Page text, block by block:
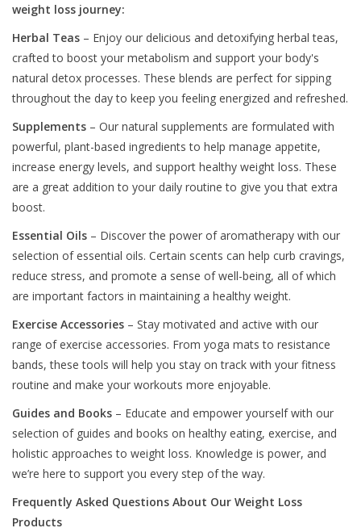
weight loss journey:
Herbal Teas – Enjoy our delicious and detoxifying herbal teas,
crafted to boost your metabolism and support your body's
natural detox processes. These blends are perfect for sipping
throughout the day to keep you feeling energized and refreshed.
Supplements – Our natural supplements are formulated with
powerful, plant-based ingredients to help manage appetite,
increase energy levels, and support healthy weight loss. These
are a great addition to your daily routine to give you that extra
boost.
Essential Oils – Discover the power of aromatherapy with our
selection of essential oils. Certain scents can help curb cravings,
reduce stress, and promote a sense of well-being, all of which
are important factors in maintaining a healthy weight.
Exercise Accessories – Stay motivated and active with our
range of exercise accessories. From yoga mats to resistance
bands, these tools will help you stay on track with your fitness
routine and make your workouts more enjoyable.
Guides and Books – Educate and empower yourself with our
selection of guides and books on healthy eating, exercise, and
holistic approaches to weight loss. Knowledge is power, and
we’re here to support you every step of the way.
Frequently Asked Questions About Our Weight Loss
Products